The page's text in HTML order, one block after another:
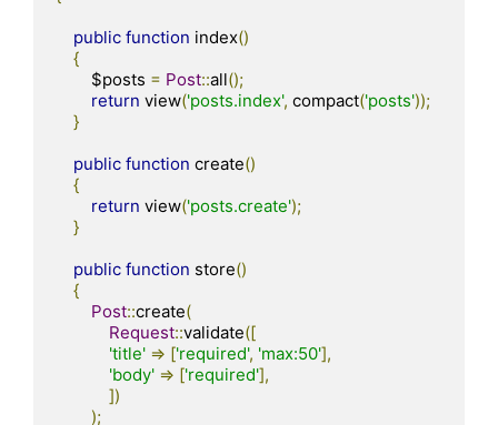
public function index()
{
        $posts
= Post::all();
return view('posts.index', compact('posts'));
}
public function create()
{
return view('posts.create');
}
public function store()
{
Post::create(
Request::validate([
'title' => ['required', 'max:50'],
'body' => ['required'],
])
);